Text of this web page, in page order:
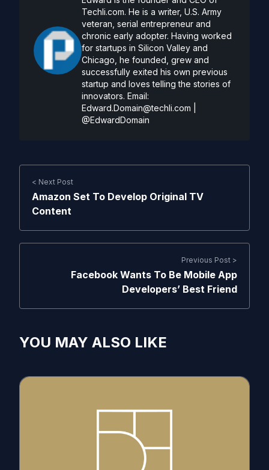
Techli.com. He is a writer, U.S. Army
veteran, serial entrepreneur and
chronic early adopter. Having worked
for startups in Silicon Valley and
Chicago, he founded, grew and
successfully exited his own previous
startup and loves telling the stories of
innovators. Email:
Edward.Domain@techli.com
@EdwardDomain
< Next Post
Amazon Set To Develop Original TV
Content
Previous Post >
Facebook Wants To Be Mobile App
Developers’ Best Friend
YOU MAY ALSO LIKE